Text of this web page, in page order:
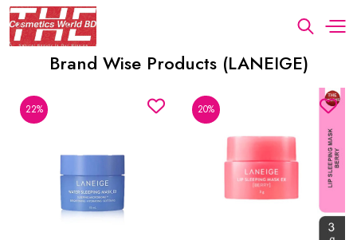
Brand Wise Products (LANEIGE)
22% 20%